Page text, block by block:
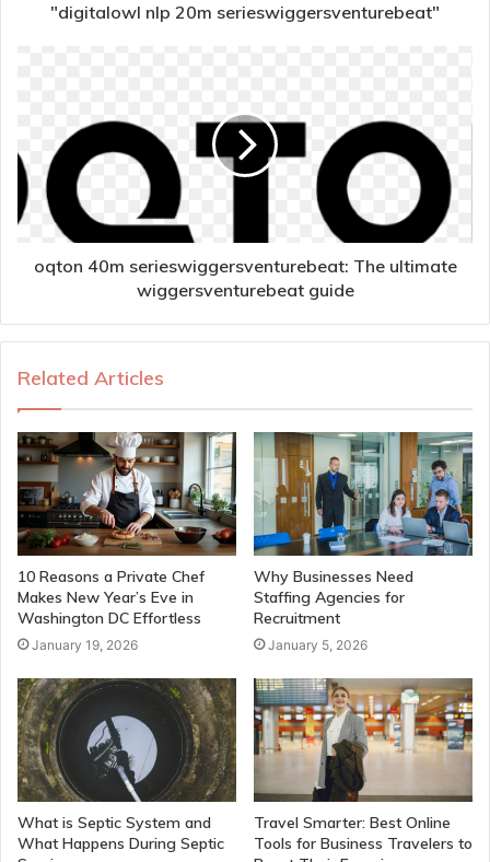
"digitalowl nlp 20m serieswiggersventurebeat"
oqton 40m serieswiggersventurebeat: The ultimate
wiggersventurebeat guide
Related Articles
10 Reasons a Private Chef
Makes New Year’s Eve in
Washington DC Effortless
January 19, 2026
Why Businesses Need
Staffing Agencies for
Recruitment
January 5, 2026
What is Septic System and
What Happens During Septic
Travel Smarter: Best Online
Tools for Business Travelers to